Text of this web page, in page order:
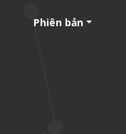
Phiên bản